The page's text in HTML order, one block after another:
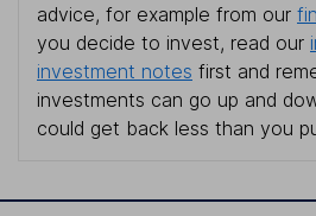
advice, for example from our
you decide to invest, read our
investment notes first and
investments can go up and
could get back less than you